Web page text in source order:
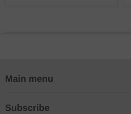
Main menu
Subscribe